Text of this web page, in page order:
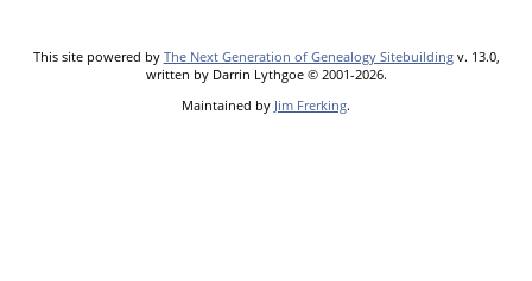
This site powered by The Next Generation of Genealogy Sitebuildingv. 13.0,
written by Darrin Lythgoe © 2001-2026.
Maintained by Jim Frerking.